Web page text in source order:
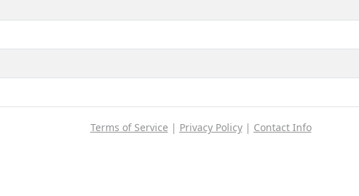
Terms of Service | Privacy Policy| Contact Info